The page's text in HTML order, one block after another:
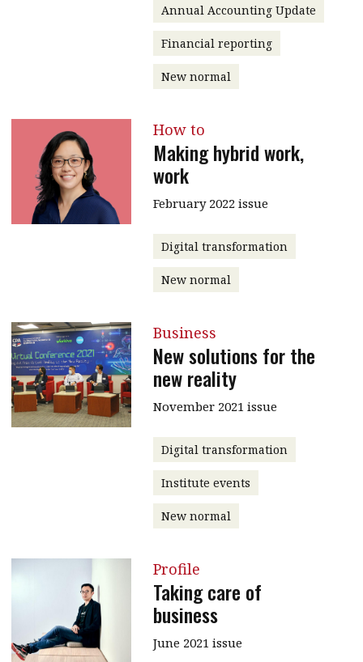
Annual Accounting Update
Financial reporting
New normal
How to
Making hybrid work,
work
February 2022 issue
Digital transformation
New normal
Business
New solutions for the
new reality
November 2021 issue
Digital transformation
Institute events
New normal
Profile
Taking care of
business
June 2021 issue